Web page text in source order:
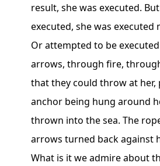
result, she was executed.
executed, she was executed
Or attempted to be
arrows, through fire,
that they could throw at her,
anchor being hung around
thrown into the sea. The
arrows turned back against
What is it we admire about